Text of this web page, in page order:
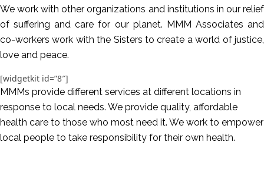
We work with other organizations and institutions in our relief
of suffering and care for our planet. MMM Associates and
co-workers work with the Sisters to create a world of justice,
love and peace.
[widgetkit id=”8″]
MMMs provide different services at different locations in
response to local needs. We provide quality, affordable
health care to those who most need it. We work to empower
local people to take responsibility for their own health.